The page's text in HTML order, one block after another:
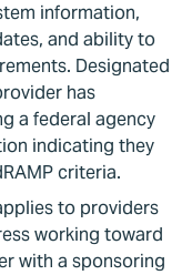
information,
and ability to
Designated
has
a federal agency
indicating they
criteria.
to providers
working toward
with a sponsoring